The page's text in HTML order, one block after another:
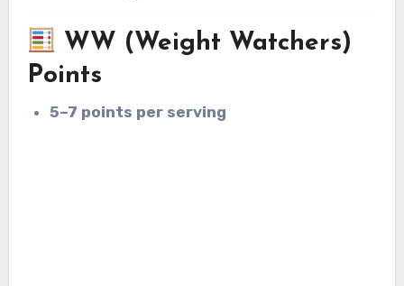
WW (Weight Watchers)
Points
5–7 points per serving